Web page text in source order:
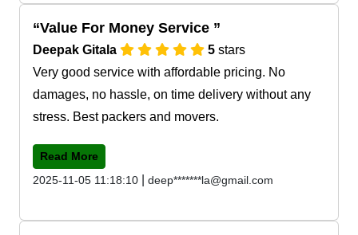
Value For Money Service
Deepak Gitala 5 stars
Very good service with affordable pricing. No
damages, no hassle, on time delivery without any
stress. Best packers and movers.
Read More
2025-11-05 11:18:10
deep*******la@gmail.com